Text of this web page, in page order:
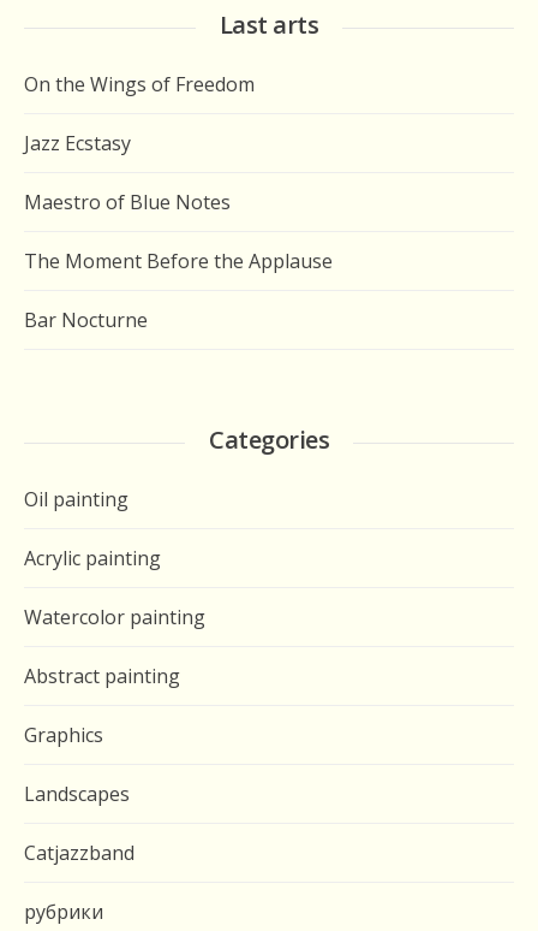
Last arts
On the Wings of Freedom
Jazz Ecstasy
Maestro of Blue Notes
The Moment Before the Applause
Bar Nocturne
Categories
Oil painting
Acrylic painting
Watercolor painting
Abstract painting
Graphics
Landscapes
Catjazzband
рубрики